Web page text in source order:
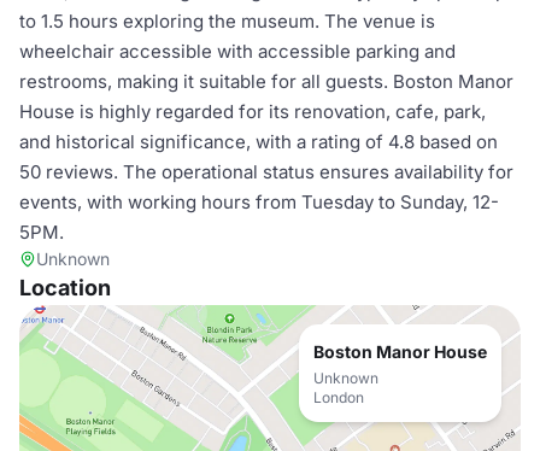
to 1.5 hours exploring the museum. The venue is
wheelchair accessible with accessible parking and
restrooms, making it suitable for all guests. Boston Manor
House is highly regarded for its renovation, cafe, park,
and historical significance, with a rating of 4.8 based on
50 reviews. The operational status ensures availability for
events, with working hours from Tuesday to Sunday, 12-
5PM.
Unknown
Location
Boston Manor House
Unknown
London